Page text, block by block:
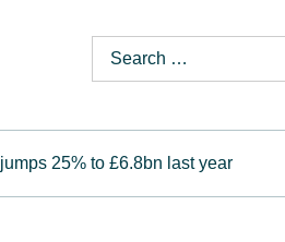
25% to £6.8bn last year